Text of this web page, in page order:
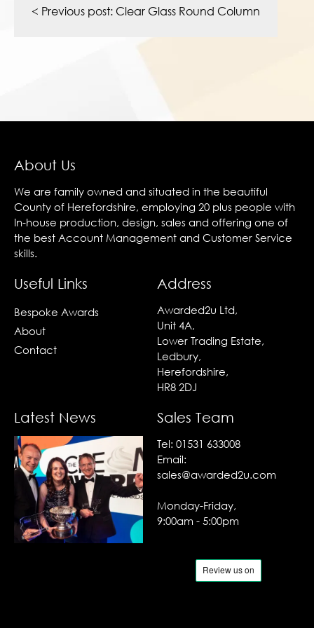
navigation
< Previous post: Clear Glass Round Column
About Us
We are family owned and situated in the beautiful
County of Herefordshire, employing 20 plus people with
In-house production, design, sales and offering one of
the best Account Management and Customer Service
skills.
Useful Links
Bespoke Awards
About
Contact
Address
Awarded2u Ltd,
Unit 4A,
Lower Trading Estate,
Ledbury,
Herefordshire,
HR8 2DJ
Latest News Sales Team
Tel: 01531 633008
Email:
sales@awarded2u.com
Monday-Friday,
9:00am - 5:00pm